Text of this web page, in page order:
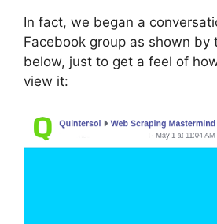
In fact, we began a
Facebook group as shown by
below, just to get a feel of
view it: